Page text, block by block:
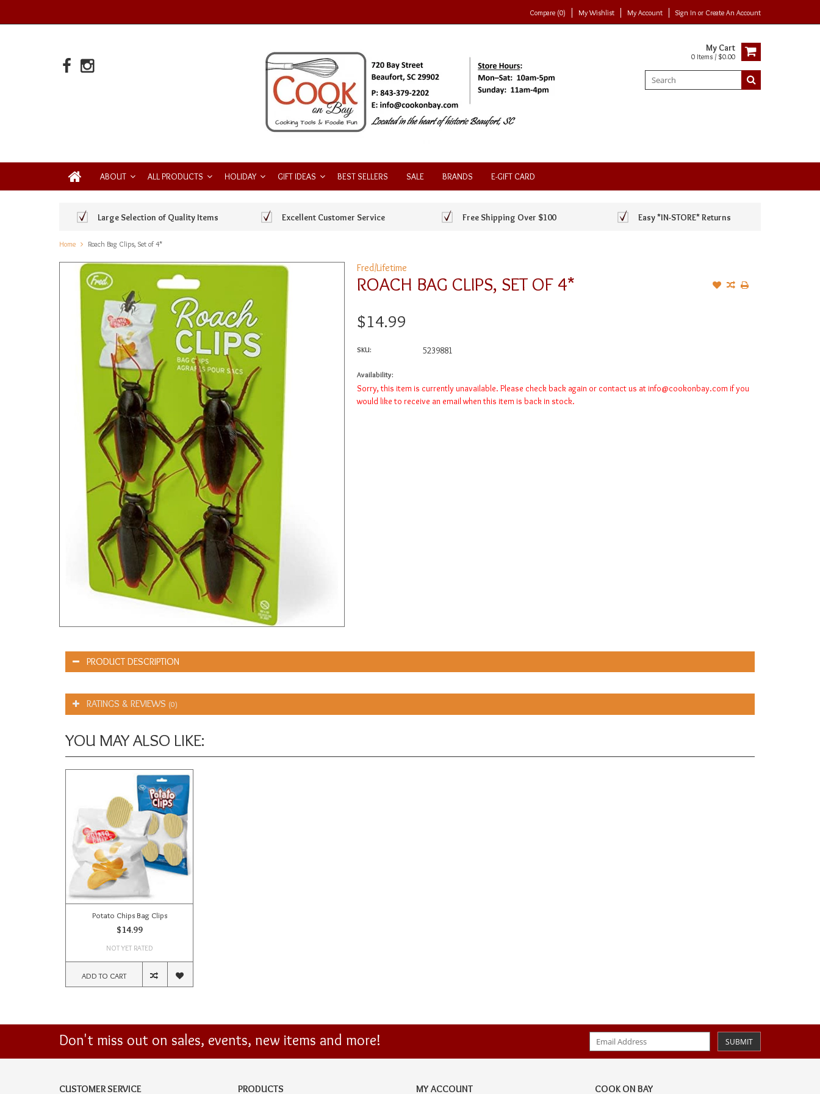
Compare (0) My Wishlist My Account Sign In or Create An Account
My Cart
0 Items / $0.00
ABOUT ALL PRODUCTS HOLIDAY GIFT IDEAS BEST SELLERS SALE BRANDS E-GIFT CARD
Large Selection of Quality Items Excellent Customer Service Free Shipping Over $100 Easy *IN-STORE* Returns
Home Roach Bag Clips, Set of 4*
Fred/Lifetime
ROACH BAG CLIPS, SET OF 4*
$14.99
SKU: 5239881
Availability:
Sorry, this item is currently unavailable. Please check back again or contact us at info@cookonbay.comif you
would like to receive an email when this item is back in stock.
PRODUCT DESCRIPTION
RATINGS & REVIEWS (0)
YOU MAY ALSO LIKE:
Potato Chips Bag Clips
$14.99
NOT YET RATED
ADD TO CART
Don't miss out on sales, events, new items and more! SUBMIT
CUSTOMER SERVICE PRODUCTS MY ACCOUNT COOK ON BAY